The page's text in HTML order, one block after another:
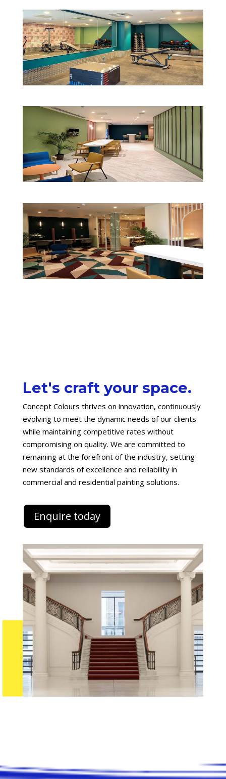
Let's craft your space.
Concept Colours thrives on innovation, continuously
evolving to meet the dynamic needs of our clients
while maintaining competitive rates without
compromising on quality. We are committed to
remaining at the forefront of the industry, setting
new standards of excellence and reliability in
commercial and residential painting solutions.
Enquire today